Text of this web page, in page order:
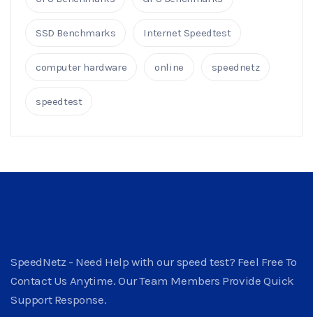
SSD Benchmarks Internet Speedtest
computer hardware online speednetz
speedtest
SpeedNetz - Need Help with our speed test? Feel Free To
Contact Us Anytime. Our Team Members Provide Quick
Support Response.